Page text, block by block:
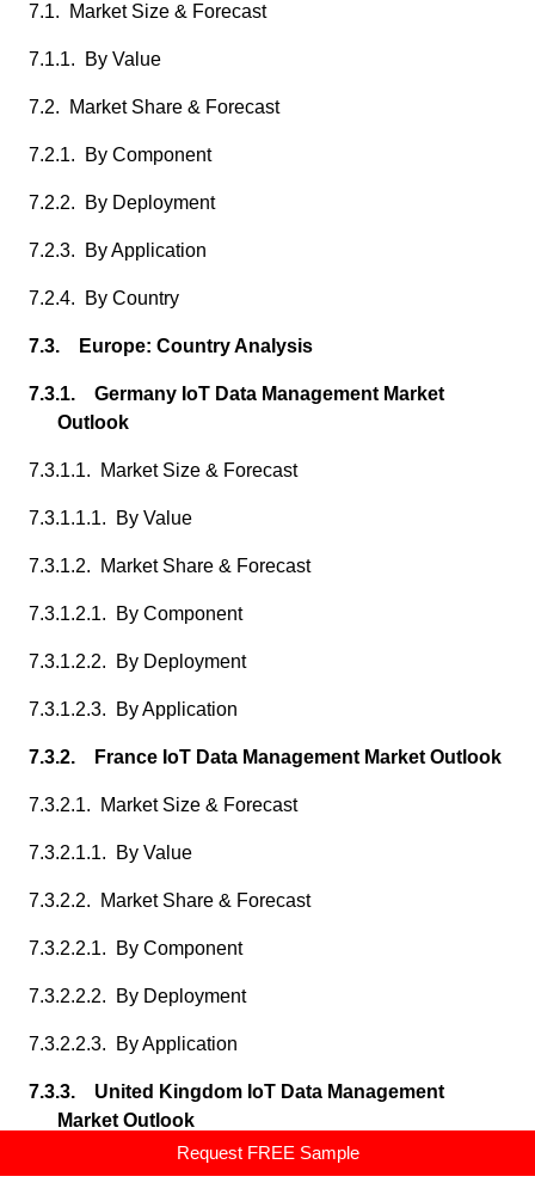
Request FREE Sample
7.1. Market Size & Forecast
7.1.1. By Value
7.2. Market Share & Forecast
7.2.1. By Component
7.2.2. By Deployment
7.2.3. By Application
7.2.4. By Country
7.3. Europe: Country Analysis
7.3.1. Germany IoT Data Management Market
Outlook
7.3.1.1. Market Size & Forecast
7.3.1.1.1. By Value
7.3.1.2. Market Share & Forecast
7.3.1.2.1. By Component
7.3.1.2.2. By Deployment
7.3.1.2.3. By Application
7.3.2. France IoT Data Management Market Outlook
7.3.2.1. Market Size & Forecast
7.3.2.1.1. By Value
7.3.2.2. Market Share & Forecast
7.3.2.2.1. By Component
7.3.2.2.2. By Deployment
7.3.2.2.3. By Application
7.3.3. United Kingdom IoT Data Management
Market Outlook
7.3.3.1. Market Size & Forecast